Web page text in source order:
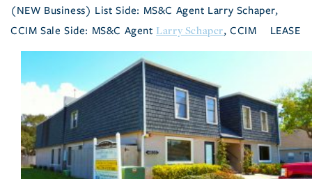
(NEW Business) List Side: MS&C Agent Larry Schaper,
CCIM Sale Side: MS&C Agent Larry Schaper, CCIM LEASE